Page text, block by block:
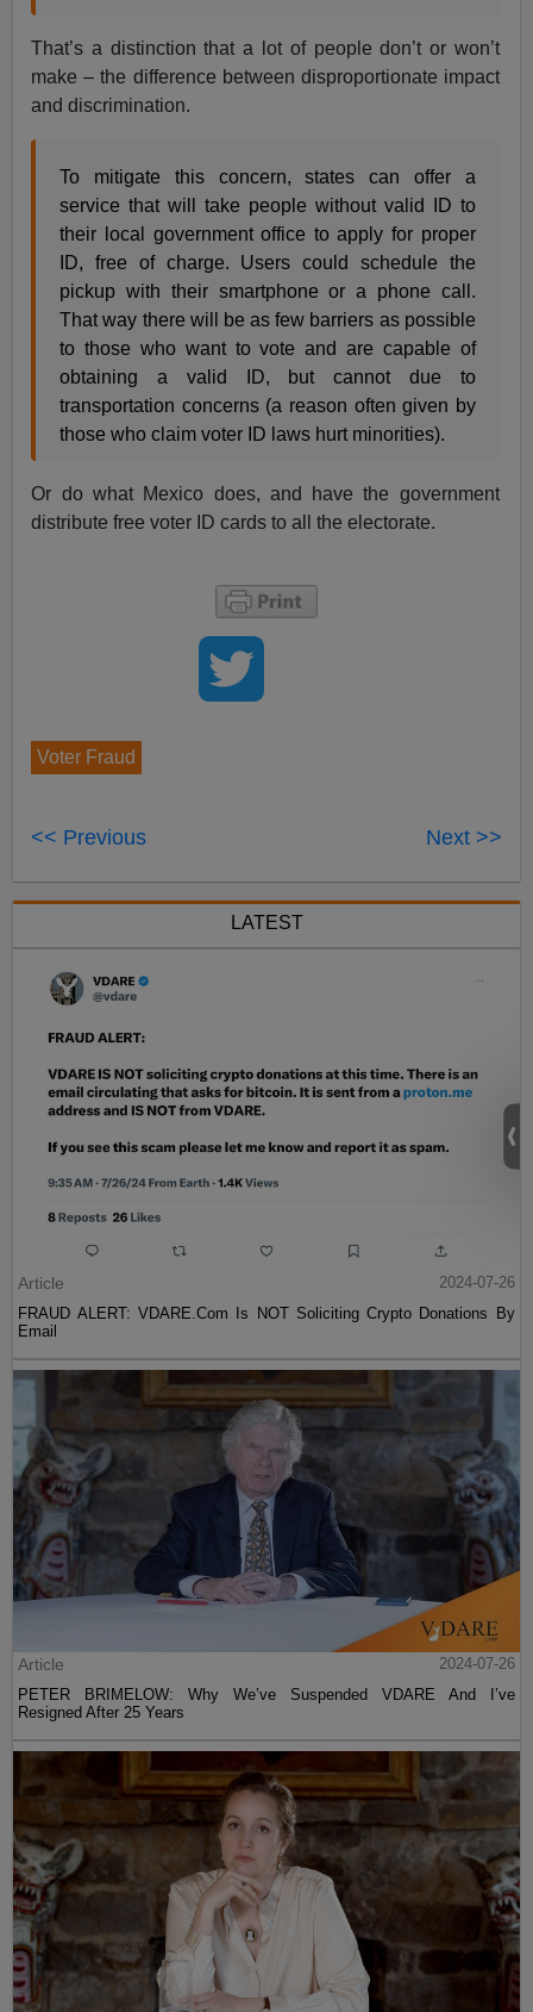
That’s a distinction that a lot of people don’t or won’t
make – the difference between disproportionate impact
and discrimination.
To mitigate this concern, states can offer a
service that will take people without valid ID to
their local government office to apply for proper
ID, free of charge. Users could schedule the
pickup with their smartphone or a phone call.
That way there will be as few barriers as possible
to those who want to vote and are capable of
obtaining a valid ID, but cannot due to
transportation concerns (a reason often given by
those who claim voter ID laws hurt minorities).
Or do what Mexico does, and have the government
distribute free voter ID cards to all the electorate.
Voter Fraud
<< Previous Next >>
LATEST
Article
2024-07-26
FRAUD ALERT: VDARE.Com Is NOT Soliciting Crypto Donations By
Email
Article
2024-07-26
PETER BRIMELOW: Why We’ve Suspended VDARE And I’ve
Resigned After 25 Years